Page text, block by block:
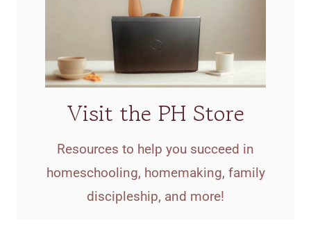
Visit the PH Store
Resources to help you succeed in
homeschooling, homemaking, family
discipleship, and more!